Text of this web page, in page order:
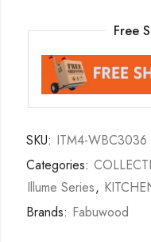
Free
SKU: ITM4-WBC3036
Categories:
Illume Series,
Brands: Fabuwood